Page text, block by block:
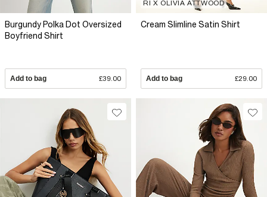
Burgundy Polka Dot Oversized
Boyfriend Shirt
Add to bag £39.00
RI X OLIVIA ATTWOOD
Cream Slimline Satin Shirt
Add to bag £29.00